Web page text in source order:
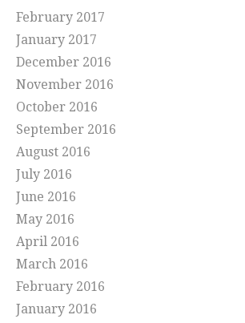
February 2017
January 2017
December 2016
November 2016
October 2016
September 2016
August 2016
July 2016
June 2016
May 2016
April 2016
March 2016
February 2016
January 2016